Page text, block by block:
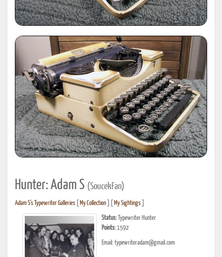
Hunter: Adam S (SoucekFan)
Adam S's Typewriter Galleries My Collection My Sightings
Status: Typewriter Hunter
Points:1592
Email: typewriteradam@gmail.com